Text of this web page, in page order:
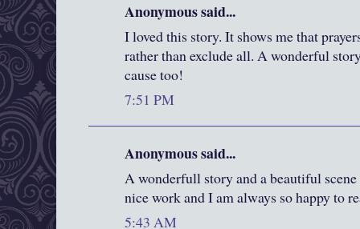
Anonymous said...
I loved this story. It shows me that
rather than exclude all. A wonderful
cause too!
7:51 PM
Anonymous said...
A wonderfull story and a beautiful
nice work and I am always so happy to
5:43 AM